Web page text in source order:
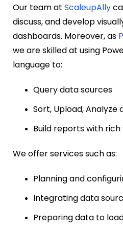
Our team at ScaleupAlly
discuss, and develop
dashboards. Moreover, as
we are skilled at using
language to:
Query data sources
Sort, Upload, Analyze
Build reports with rich
We offer services such as:
Planning and
Integrating data
Preparing data to